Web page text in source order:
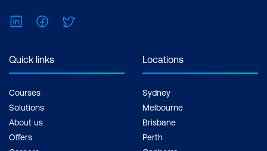
LinkedInFacebook
Quick links
Courses
Solutions
About us
Offers
Locations
Sydney
Melbourne
Brisbane
Perth